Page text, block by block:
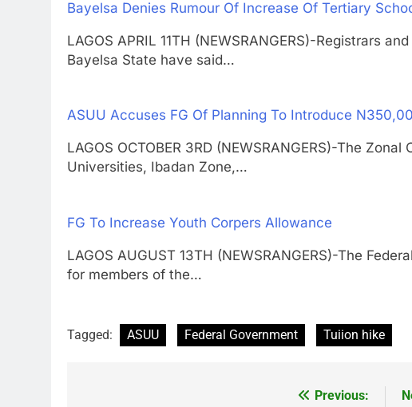
Bayelsa Denies Rumour Of Increase Of Tertiary
LAGOS APRIL 11TH (NEWSRANGERS)-Registrars
Bayelsa State have said…
ASUU Accuses FG Of Planning To Introduce
LAGOS OCTOBER 3RD (NEWSRANGERS)-The
Universities, Ibadan Zone,…
FG To Increase Youth Corpers Allowance
LAGOS AUGUST 13TH (NEWSRANGERS)-The
for members of the…
Tagged: ASUU Federal Government Tuiion hike
Previous: